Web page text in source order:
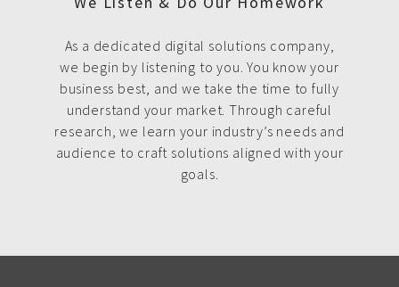
As a dedicated digital solutions company,
we begin by listening to you. You know your
business best, and we take the time to fully
understand your market. Through careful
research, we learn your industry’s needs and
audience to craft solutions aligned with your
goals.